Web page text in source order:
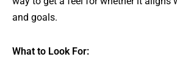
and goals.
What to Look For: